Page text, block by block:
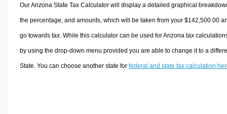
Our Arizona State Tax Calculator will display a detailed graphical
the percentage, and amounts, which will be taken from your $142,500.00
go towards tax. While this calculator can be used for Arizona tax
by using the drop-down menu provided you are able to change it to a
State. You can choose another state for federal and state tax calculation